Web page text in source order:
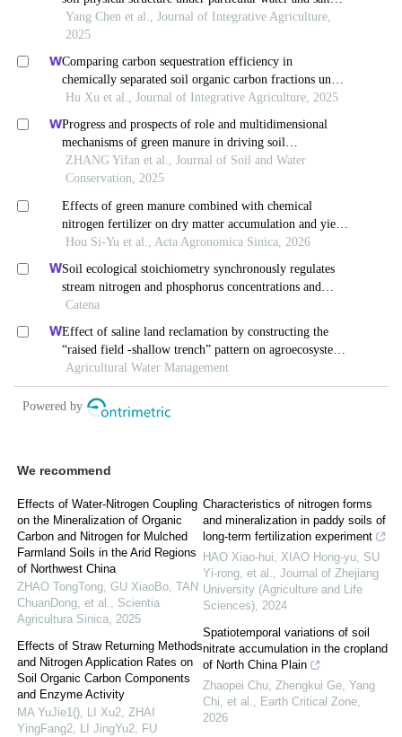
We recommend
Effects of Water-Nitrogen Coupling
on the Mineralization of Organic
Carbon and Nitrogen for Mulched
Farmland Soils in the Arid Regions
of Northwest China
ZHAO TongTong, GU XiaoBo, TAN
ChuanDong, et al., Scientia
Agricultura Sinica, 2025
Effects of Straw Returning Methods
and Nitrogen Application Rates on
Soil Organic Carbon Components
and Enzyme Activity
MA YuJie1(), LI Xu2, ZHAI
YingFang2, LI JingYu2, FU
Characteristics of nitrogen forms
and mineralization in paddy soils of
long-term fertilization experiment
HAO Xiao-hui, XIAO Hong-yu, SU
Yi-rong, et al., Journal of Zhejiang
University (Agriculture and Life
Sciences), 2024
Spatiotemporal variations of soil
nitrate accumulation in the cropland
of North China Plain
Zhaopei Chu, Zhengkui Ge, Yang
Chi, et al., Earth Critical Zone,
2026